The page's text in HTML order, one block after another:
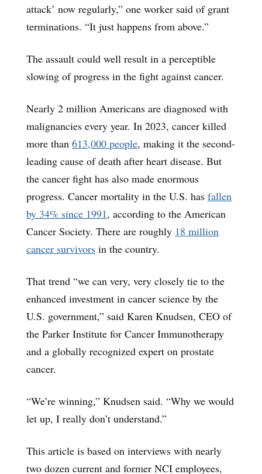
attack’ now regularly,” one worker said of grant
terminations. “It just happens from above.”
The assault could well result in a perceptible
slowing of progress in the fight against cancer.
Nearly 2 million Americans are diagnosed with
malignancies every year. In 2023, cancer killed
more than 613,000 people, making it the second-
leading cause of death after heart disease. But
the cancer fight has also made enormous
progress. Cancer mortality in the U.S. has fallen
by 34% since 1991, according to the American
Cancer Society. There are roughly 18 million
cancer survivors in the country.
That trend “we can very, very closely tie to the
enhanced investment in cancer science by the
U.S. government,” said Karen Knudsen, CEO of
the Parker Institute for Cancer Immunotherapy
and a globally recognized expert on prostate
cancer.
“We’re winning,” Knudsen said. “Why we would
let up, I really don’t understand.”
This article is based on interviews with nearly
two dozen current and former NCI employees,